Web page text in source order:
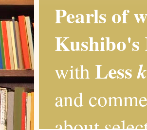
Pearls of
Kushibo's
with Less
and